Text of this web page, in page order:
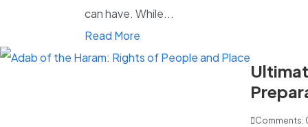
can have. While...
Read More
UK
Comments: